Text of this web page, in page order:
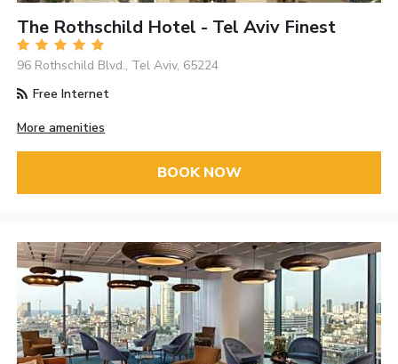
The Rothschild Hotel - Tel Aviv Finest
96 Rothschild Blvd., Tel Aviv, 65224
Free Internet
More amenities
BOOK NOW